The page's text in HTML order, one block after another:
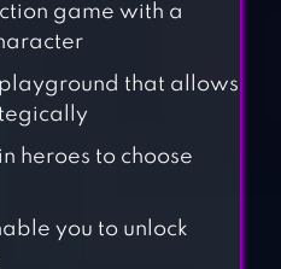
#9 –
game with a
that allows
heroes to choose
you to unlock